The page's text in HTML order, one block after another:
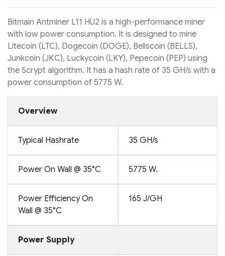
Bitmain Antminer L11 HU2 is a high-performance miner
with low power consumption. It is designed to mine
Litecoin (LTC), Dogecoin (DOGE), Bellscoin (BELLS),
Junkcoin (JKC), Luckycoin (LKY), Pepecoin (PEP) using
the Scrypt algorithm. It has a hash rate of 35 GH/s with a
power consumption of 5775 W.
Overview
Typical Hashrate 35 GH/s
Power On Wall @ 35°C 5775 W.
Power Efficiency On
Wall @ 35°C
165 J/GH
Power Supply